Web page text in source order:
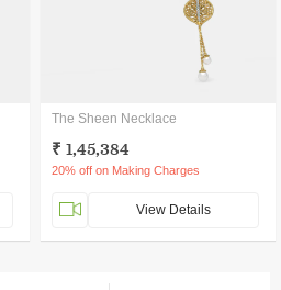
The Sheen Necklace
₹ 1,45,384
20% off on Making Charges
View Details